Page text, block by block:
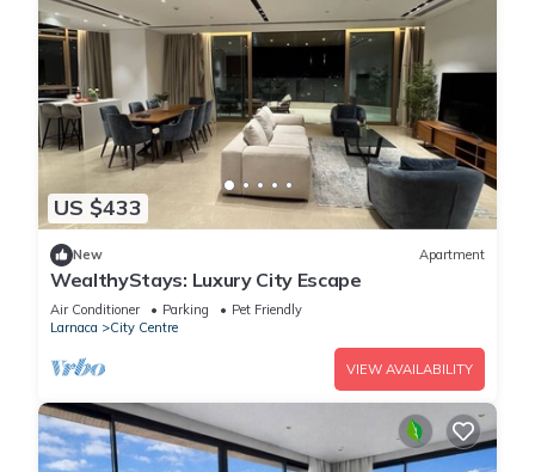
US $433
New Apartment
WealthyStays: Luxury City Escape
Air Conditioner Parking
Pet Friendly
Larnaca
City Centre
VIEW AVAILABILITY